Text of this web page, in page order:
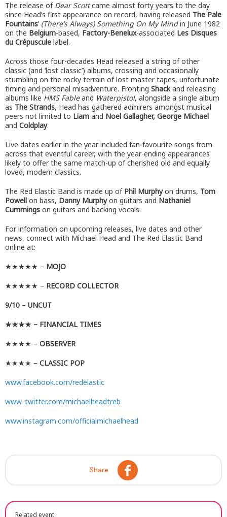
The release of Dear Scottcame almost forty years to the day
since Head’s first appearance on record, having released The Pale
Fountains’ (There’s Always) Something On My Mindin June 1982
on the Belgium-based, Factory-Benelux-associated Les Disques
du Crépuscule label.
Across those four-decades Head released a string of other
classic (and ‘lost classic’) albums, crossing and occasionally
stumbling on the rocky terrain of lost master tapes, unfortunate
timing and personal misadventure. Fronting Shackand releasing
albums like HMS Fableand Waterpistol, alongside a single album
as The Strands, Head has gathered admirers amongst musical
peers not limited to Liam and Noel Gallagher, George Michael
and Coldplay.
Live dates earlier in the year included fan-favourite songs from
across that eventful career, with the year-ending appearances
likely to offer the same match-up of cherished old and equally
loved, modern classics.
The Red Elastic Band is made up of Phil Murphyon drums, Tom
Powell on bass, Danny Murphyon guitars and Nathaniel
Cummings on guitars and backing vocals.
For information on upcoming releases, live dates and other
news, connect with Michael Head and The Red Elastic Band
online at:
★★★★★ – MOJO
★★★★★ – RECORD COLLECTOR
9/10 – UNCUT
★★★★ – FINANCIAL TIMES
★★★★ – OBSERVER
★★★★ – CLASSIC POP
www.facebook.com/redelastic
www. twitter.com/michaelheadtreb
www.instagram.com/officialmichaelhead
Share
Related event